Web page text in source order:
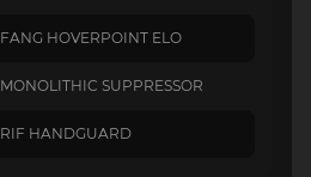
FANG HOVERPOINT ELO
MONOLITHIC SUPPRESSOR
RIF HANDGUARD